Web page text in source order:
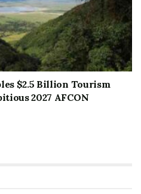
$2.5 Billion Tourism
2027 AFCON